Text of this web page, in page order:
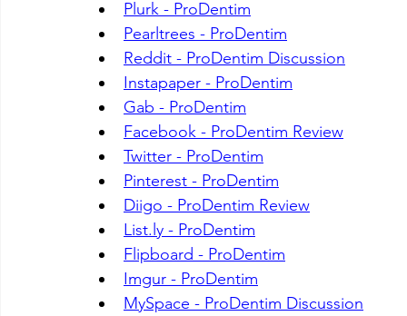
Plurk - ProDentim
Pearltrees - ProDentim
Reddit - ProDentim Discussion
Instapaper - ProDentim
Gab - ProDentim
Facebook - ProDentim Review
Twitter - ProDentim
Pinterest - ProDentim
Diigo - ProDentim Review
List.ly - ProDentim
Flipboard - ProDentim
Imgur - ProDentim
MySpace - ProDentim Discussion